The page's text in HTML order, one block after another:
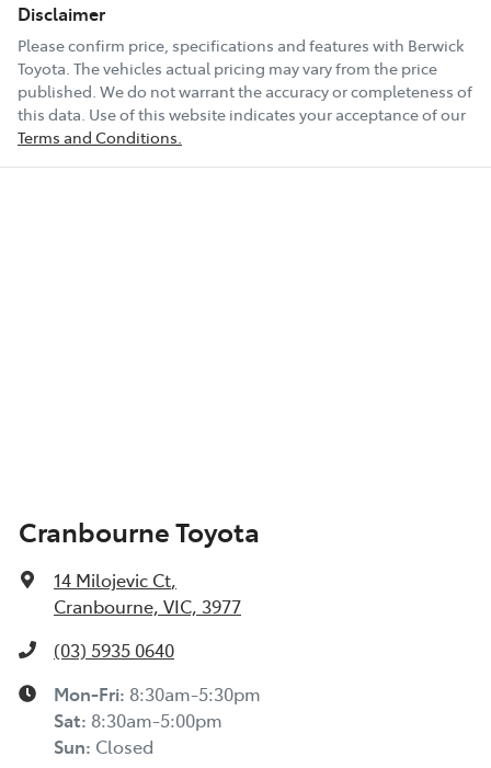
Disclaimer
Please confirm price, specifications and features with Berwick
Toyota. The vehicles actual pricing may vary from the price
published. We do not warrant the accuracy or completeness of
this data. Use of this website indicates your acceptance of our
Terms and Conditions.
Cranbourne Toyota
14 Milojevic Ct,
Cranbourne, VIC, 3977
(03) 5935 0640
Mon-Fri: 8:30am-5:30pm
Sat: 8:30am-5:00pm
Sun: Closed